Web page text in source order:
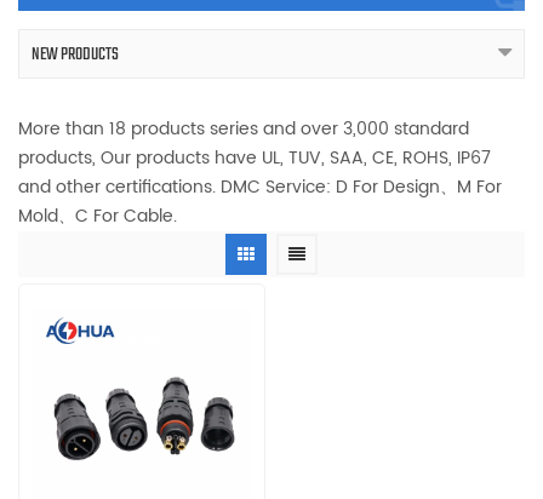
NEW PRODUCTS
More than 18 products series and over 3,000 standard
products, Our products have UL, TUV, SAA, CE, ROHS, IP67
and other certifications. DMC Service: D For Design、M For
Mold、C For Cable.